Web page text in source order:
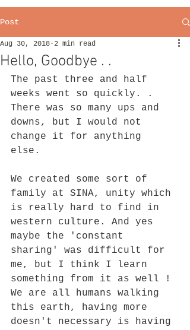
Post
Hello, Goodbye . .
Aug 30, 2018 2 min read
The past three and half
weeks went so quickly. .
There was so many ups and
downs, but I would not
change it for anything
else.
We created some sort of
family at SINA, unity which
is really hard to find in
western culture. And yes
maybe the 'constant
sharing' was difficult for
me, but I think I learn
something from it as well !
We are all humans walking
this earth, having more
doesn't necessary is having